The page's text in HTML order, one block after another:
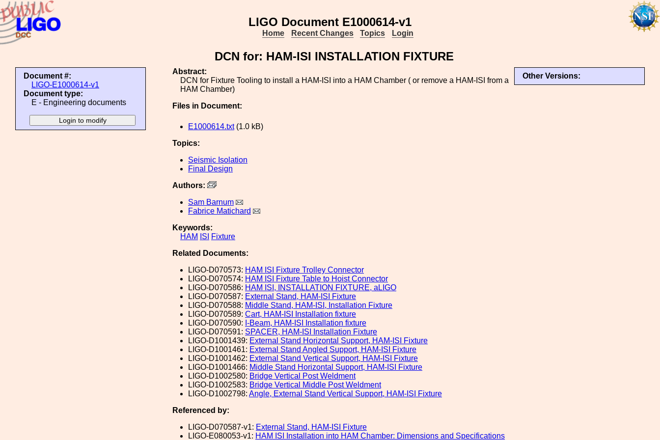
LIGO Document E1000614-v1
Home Recent Changes Topics Login
DCN for: HAM-ISI INSTALLATION FIXTURE
Document #:
LIGO-E1000614-v1
Document type:
E - Engineering documents
Other Versions:
Abstract:
DCN for Fixture Tooling to install a HAM-ISI into a HAM Chamber ( or remove a HAM-ISI from a
HAM Chamber)
Files in Document:
E1000614.txt(1.0 kB)
Topics:
Seismic Isolation
Final Design
Authors:
Sam Barnum
Fabrice Matichard
Keywords:
HAM
ISI
Fixture
Related Documents:
LIGO-D070573: HAM ISI Fixture Trolley Connector
LIGO-D070574: HAM ISI Fixture Table to Hoist Connector
LIGO-D070586: HAM ISI, INSTALLATION FIXTURE, aLIGO
LIGO-D070587: External Stand, HAM-ISI Fixture
LIGO-D070588: Middle Stand, HAM-ISI, Installation Fixture
LIGO-D070589: Cart, HAM-ISI Installation fixture
LIGO-D070590: I-Beam, HAM-ISI Installation fixture
LIGO-D070591: SPACER, HAM-ISI Installation Fixture
LIGO-D1001439: External Stand Horizontal Support, HAM-ISI Fixture
LIGO-D1001461: External Stand Angled Support, HAM-ISI Fixture
LIGO-D1001462: External Stand Vertical Support, HAM-ISI Fixture
LIGO-D1001466: Middle Stand Horizontal Support, HAM-ISI Fixture
LIGO-D1002580: Bridge Vertical Post Weldment
LIGO-D1002583: Bridge Vertical Middle Post Weldment
LIGO-D1002798: Angle, External Stand Vertical Support, HAM-ISI Fixture
Referenced by:
LIGO-D070587-v1: External Stand, HAM-ISI Fixture
LIGO-E080053-v1: HAM ISI Installation into HAM Chamber: Dimensions and Specifications